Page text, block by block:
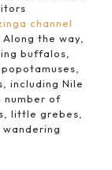
channel
the way,
buffalos,
including Nile
number of
little grebes,